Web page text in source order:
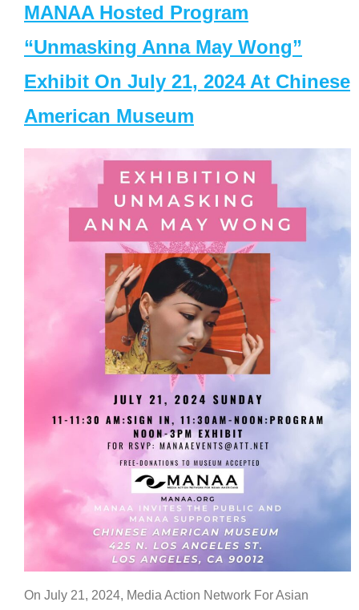
MANAA Hosted Program
“Unmasking Anna May Wong”
Exhibit On July 21, 2024 At Chinese
American Museum
On July 21, 2024, Media Action Network For Asian